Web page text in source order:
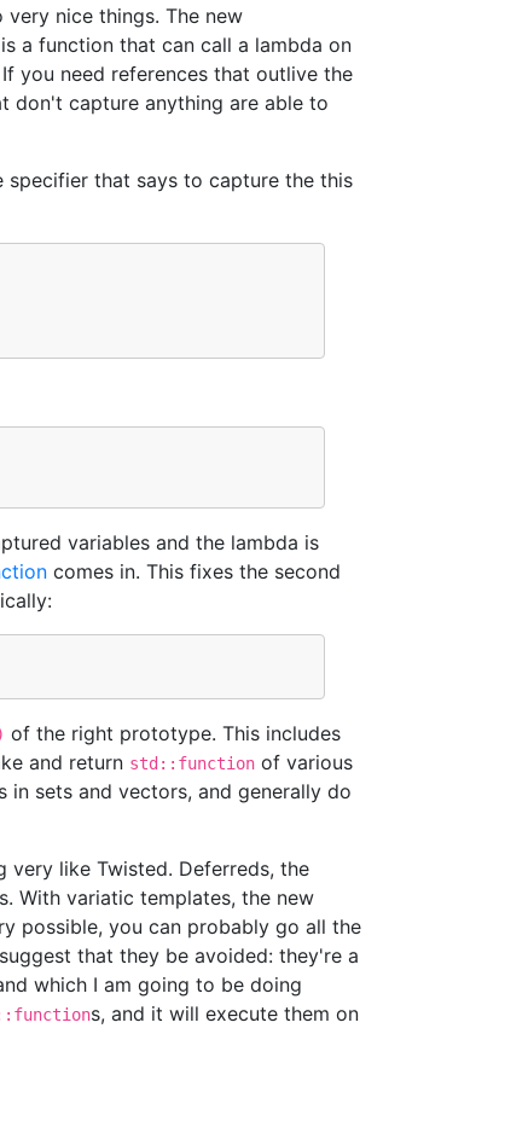
nice things. The new
a function that can call a lambda on
you need references that outlive the
don't capture anything are able to
specifier that says to capture the this
variables and the lambda is
comes in. This fixes the second
of the right prototype. This includes
and return std::function of various
sets and vectors, and generally do
like Twisted. Deferreds, the
With variatic templates, the new
possible, you can probably go all the
that they be avoided: they're a
which I am going to be doing
s, and it will execute them on